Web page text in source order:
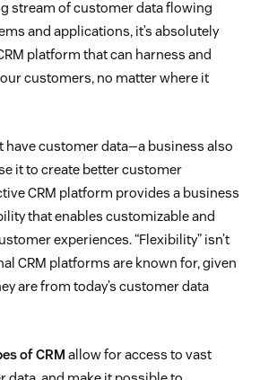
stream of customer data flowing
and applications, it’s absolutely
platform that can harness and
customers, no matter where it
have customer data—a business also
it to create better customer
CRM platform provides a business
that enables customizable and
experiences. “Flexibility” isn’t
CRM platforms are known for, given
are from today’s customer data
of CRM allow for access to vast